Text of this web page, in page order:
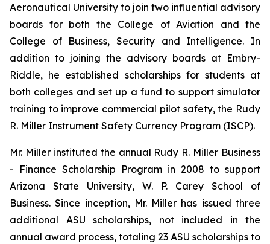
Aeronautical University to join two influential advisory
boards for both the College of Aviation and the
College of Business, Security and Intelligence. In
addition to joining the advisory boards at Embry-
Riddle, he established scholarships for students at
both colleges and set up a fund to support simulator
training to improve commercial pilot safety, the Rudy
R. Miller Instrument Safety Currency Program (ISCP).
Mr. Miller instituted the annual Rudy R. Miller Business
- Finance Scholarship Program in 2008 to support
Arizona State University, W. P. Carey School of
Business. Since inception, Mr. Miller has issued three
additional ASU scholarships, not included in the
annual award process, totaling 23 ASU scholarships to